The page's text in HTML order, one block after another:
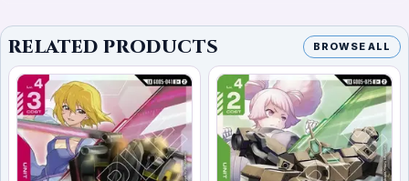
RELATED PRODUCTS BROWSE ALL